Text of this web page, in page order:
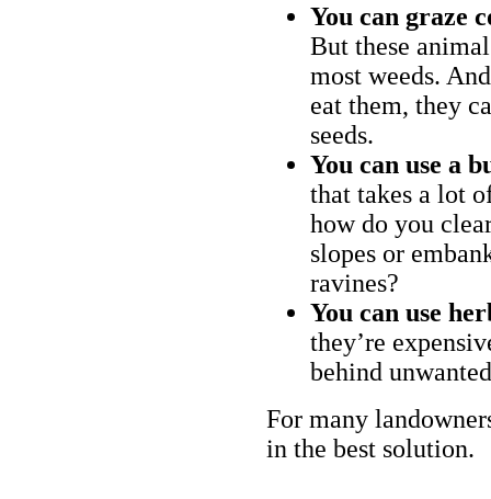
You can graze
But these
most weeds.
eat them, they
seeds.
You can use a
that takes a lot
how do you
slopes or
ravines?
You can use
they’re
behind
For many
in the best solution.